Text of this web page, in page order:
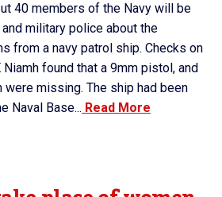
40 members of the Navy will be
military police about the
from a navy patrol ship. Checks on
found that a 9mm pistol, and
were missing. The ship had been
Naval Base... Read More